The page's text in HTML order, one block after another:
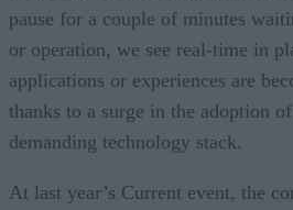
pause for a couple of minutes
or operation, we see real-time in
applications or experiences are
thanks to a surge in the adoption
demanding technology stack.
At last year’s Current event, the